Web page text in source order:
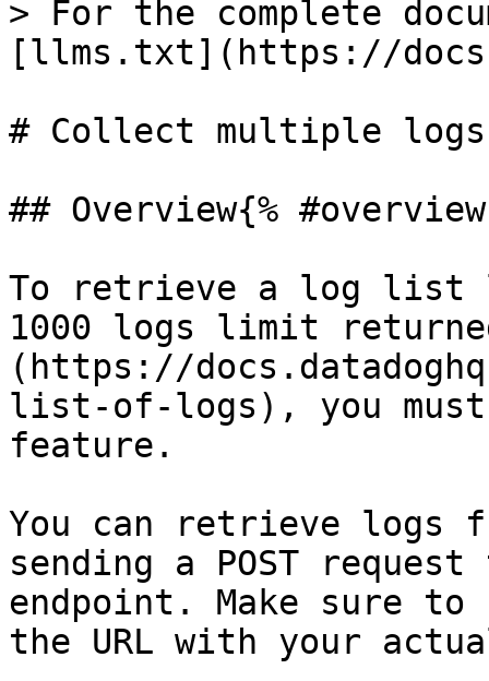
> For the complete
[llms.txt](https://
# Collect multiple
## Overview{%
To retrieve a log list
1000 logs limit
(https://
list-of-logs), you must
feature.
You can retrieve logs
sending a POST
endpoint. Make sure to
the URL with your